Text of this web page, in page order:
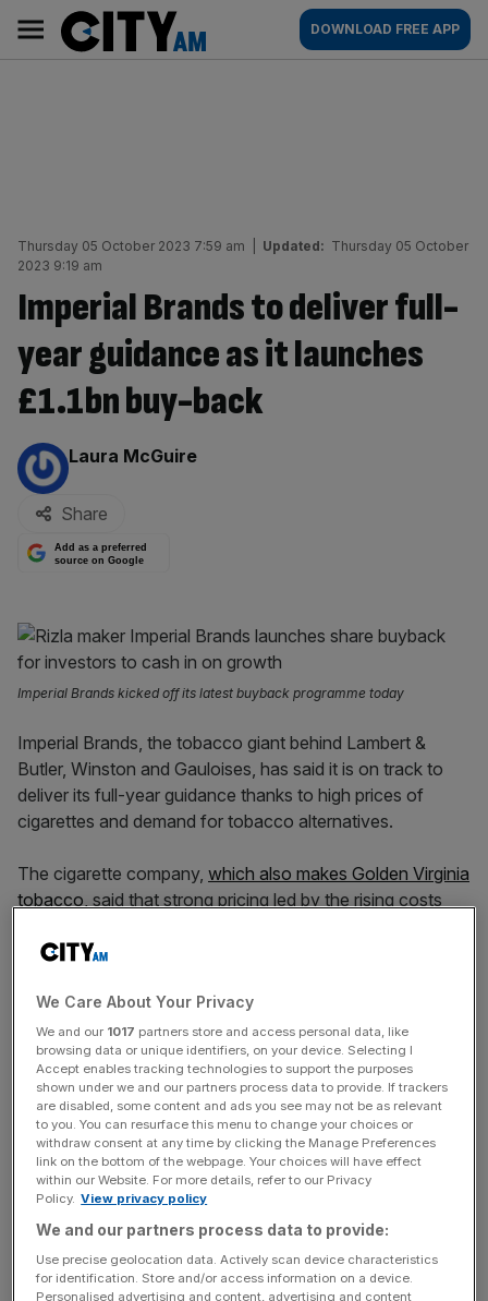
content
AM
Main
navigation
DOWNLOAD FREE APP
Thursday 05 October 2023 7:59 am Updated: Thursday 05 October
2023 9:19 am
Imperial Brands to deliver full-
year guidance as it launches
£1.1bn buy-back
By:
Laura McGuire
Share
Add as a preferred
source on Google
Imperial Brands kicked off its latest buyback programme today
Imperial Brands, the tobacco giant behind Lambert &
Butler, Winston and Gauloises, has said it is on track to
deliver its full-year guidance thanks to high prices of
cigarettes and demand for tobacco alternatives.
The cigarette company, which also makes Golden Virginia
tobacco, said that strong pricing led by the rising costs
smoking.
It has also announced a £1.1bn share buyback for 2024
on the heels of a £1bn buyback this year.
Imperial Brands said it expects that capital returns to
shareholders will exceed £2.4bn in the coming fiscal year,
representing about 17 per cent of its current market
capitalisation.
Imperial’s European arm also performed well in 2022-23,
with total net revenues reaching £3.47bn, driven by
strong tobacco sales which reached £3bn, while smoking
We Care About Your Privacy
We and our 1017 partners store and access personal data, like
browsing data or unique identifiers, on your device. Selecting I
Accept enables tracking technologies to support the purposes
shown under we and our partners process data to provide. If trackers
are disabled, some content and ads you see may not be as relevant
to you. You can resurface this menu to change your choices or
withdraw consent at any time by clicking the Manage Preferences
link on the bottom of the webpage. Your choices will have effect
within our Website. For more details, refer to our Privacy
Policy. View privacy policy
We and our partners process data to provide:
Use precise geolocation data. Actively scan device characteristics
for identification. Store and/or access information on a device.
Personalised advertising and content, advertising and content